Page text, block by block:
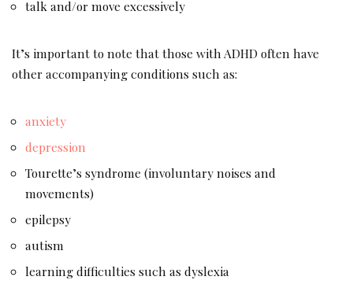
talk and/or move excessively
It’s important to note that those with ADHD often have
other accompanying conditions such as:
anxiety
depression
Tourette’s syndrome (involuntary noises and
movements)
epilepsy
autism
learning difficulties such as dyslexia